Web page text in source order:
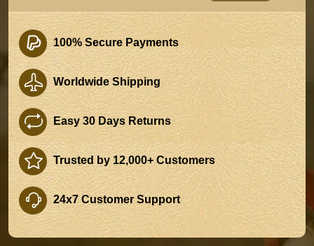
100% Secure Payments
Worldwide Shipping
Easy 30 Days Returns
Trusted by 12,000+ Customers
24x7 Customer Support